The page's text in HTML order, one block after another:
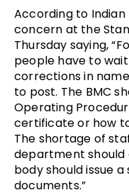
According to Indian
concern at the
Thursday saying,
people have to
corrections in
to post. The BMC
Operating
certificate or how
The shortage of
department should
body should issue
documents.”